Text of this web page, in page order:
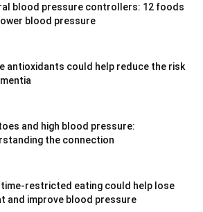
blood pressure controllers: 12 foods
blood pressure
antioxidants could help reduce the risk
and high blood pressure:
the connection
time-restricted eating could help lose
and improve blood pressure